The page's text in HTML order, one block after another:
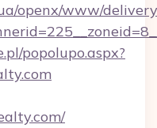
openx/www/
popolupo.aspx?